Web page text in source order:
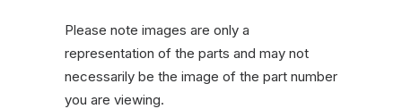
Please note images are only a
representation of the parts and may not
necessarily be the image of the part number
you are viewing.